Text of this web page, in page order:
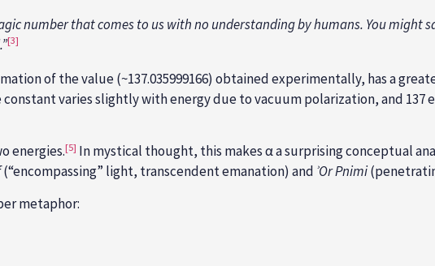
number that comes to us with no understanding by humans. You might
[3]
of the value (~137.035999166) obtained experimentally, has a
varies slightly with energy due to vacuum polarization, and 137
energies.[5] In mystical thought, this makes α a surprising conceptual
(“encompassing” light, transcendent emanation) and ʾOrPnimi
metaphor: